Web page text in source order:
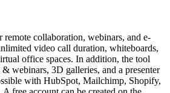
remote collaboration, webinars, and e-
video call duration, whiteboards,
office spaces. In addition, the tool
& webinars, 3D galleries, and a presenter
with HubSpot, Mailchimp, Shopify,